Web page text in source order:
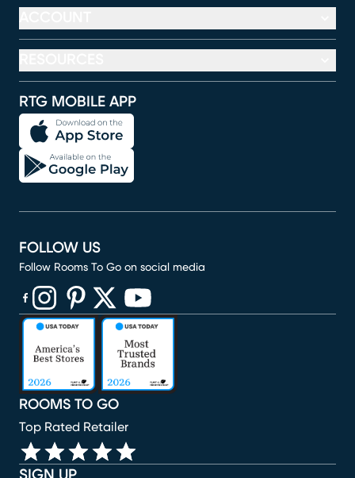
RTG MOBILE APP
ROOMS TO GO
Top Rated Retailer
FOLLOW US
Follow Rooms To Go on social media
(opens in new window)
(opens in new window)
(opens in new window)
(opens in new window)
(opens in new window)